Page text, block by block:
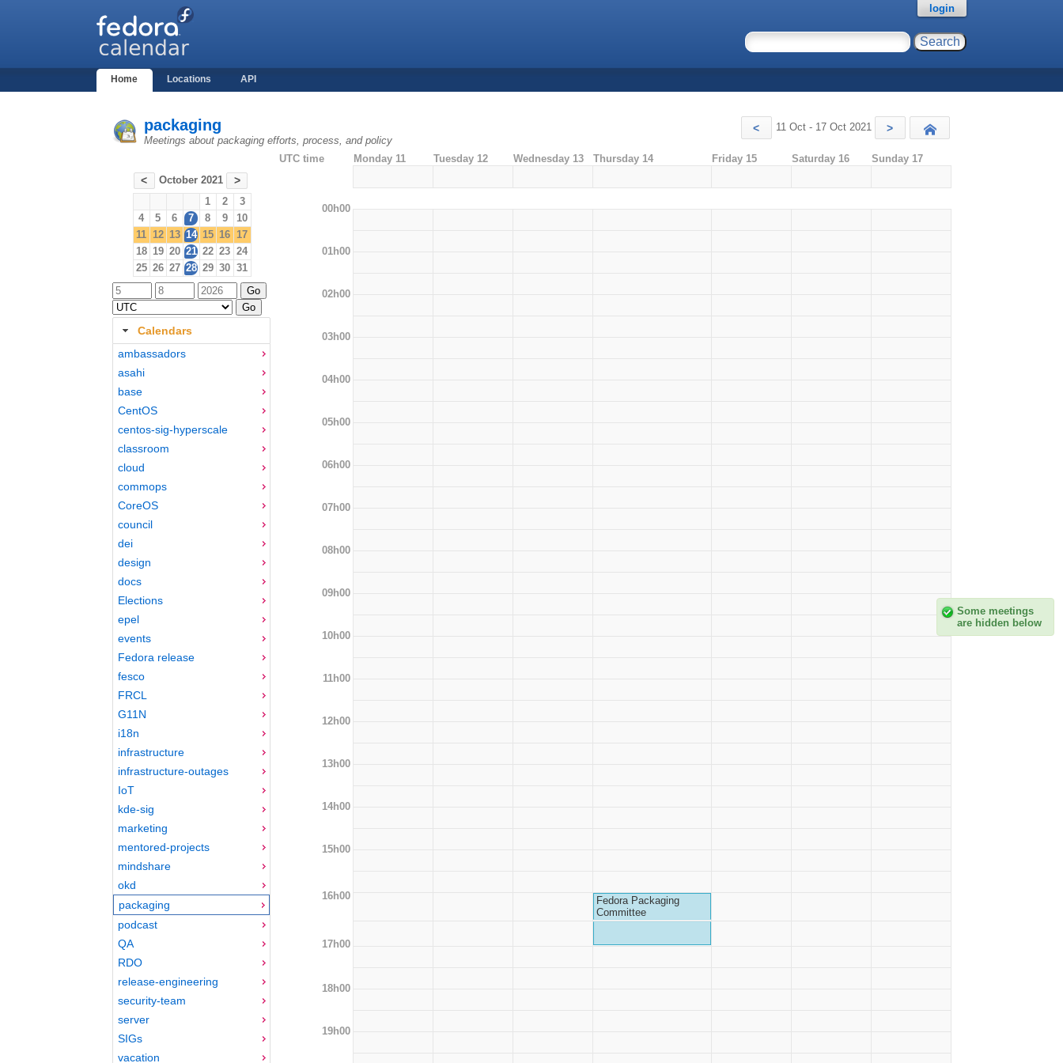
Home Locations API
login
packaging
Meetings about packaging efforts, process, and policy
< 11 Oct - 17 Oct 2021 >
< October 2021 >
1 2
3
4
5 6 7 8 9
10
11 12 13 14 15 16 17
18 19 20 21 22 23 24
25 26 27 28 29 30 31
Calendars
ambassadors
asahi
base
CentOS
centos-sig-hyperscale
classroom
cloud
commops
CoreOS
council
dei
design
docs
Elections
epel
events
Fedora release
fesco
FRCL
G11N
i18n
infrastructure
infrastructure-outages
IoT
kde-sig
marketing
mentored-projects
mindshare
okd
packaging
podcast
QA
RDO
release-engineering
security-team
server
SIGs
vacation
UTC time Monday 11 Tuesday 12 Wednesday 13 Thursday 14 Friday 15 Saturday 16 Sunday 17
00h00
01h00
02h00
03h00
04h00
05h00
06h00
07h00
08h00
09h00
10h00
11h00
12h00
13h00
14h00
15h00
16h00
Fedora Packaging
Committee
17h00
18h00
19h00
Some meetings
are hidden below